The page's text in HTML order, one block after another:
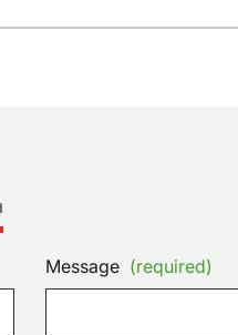
Message (required)